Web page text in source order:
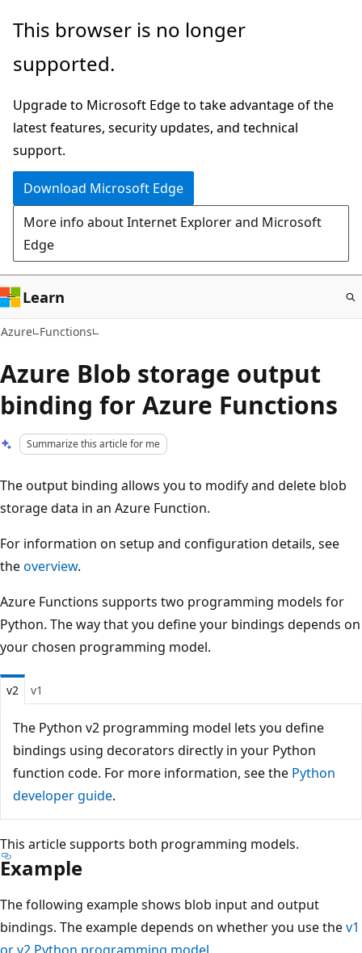
Skip
main
This browser is no longer
supported.
Upgrade to Microsoft Edge to take advantage of the
latest features, security updates, and technical
support.
Download Microsoft Edge
More info about Internet Explorer and Microsoft
Edge
Learn
Azure Functions
Azure Blob storage output
binding for Azure Functions
Summarize this article for me
The output binding allows you to modify and delete blob
storage data in an Azure Function.
For information on setup and configuration details, see
theoverview.
Azure Functions supports two programming models for
Python. The way that you define your bindings depends on
your chosen programming model.
v2 v1
The Python v2 programming model lets you define
bindings using decorators directly in your Python
function code. For more information, see the Python
developer guide.
This article supports both programming models.
Example
The following example shows blob input and output
bindings. The example depends on whether you use thev1
or v2 Python programming model.